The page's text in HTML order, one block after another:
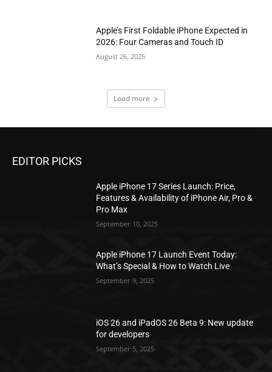
Apple’s First Foldable iPhone Expected in
2026: Four Cameras and Touch ID
August 26, 2025
Load more
EDITOR PICKS
Apple iPhone 17 Series Launch: Price,
Features & Availability of iPhone Air, Pro &
Pro Max
September 10, 2025
Apple iPhone 17 Launch Event Today:
What’s Special & How to Watch Live
September 9, 2025
iOS 26 and iPadOS 26 Beta 9: New update
for developers
September 5, 2025